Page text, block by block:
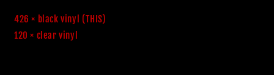
426 × black vinyl (THIS)
120 × clear vinyl